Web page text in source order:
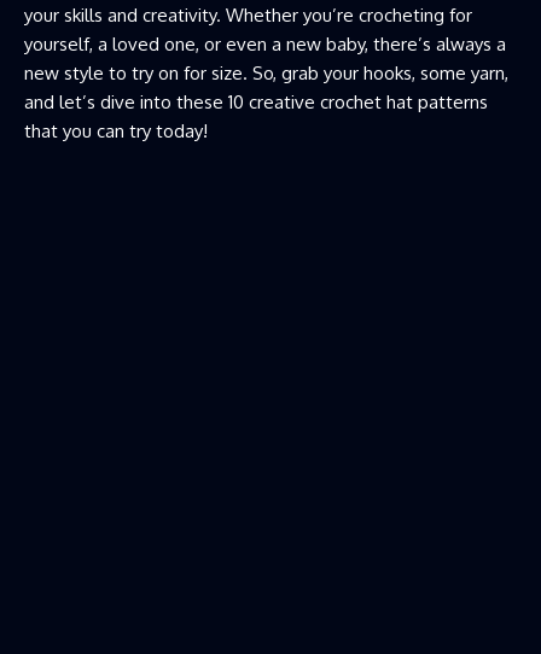
your skills and creativity. Whether you’re crocheting for
yourself, a loved one, or even a new baby, there’s always a
new style to try on for size. So, grab your hooks, some yarn,
and let’s dive into these 10 creative crochet hat patterns
that you can try today!